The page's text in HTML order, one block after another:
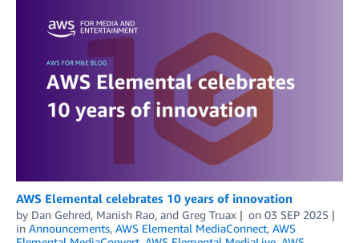
AWS Elemental celebrates 10 years of innovation
by Dan Gehred, Manish Rao, and Greg Truax on 03 SEP 2025
in Announcements, AWS Elemental MediaConnect, AWS